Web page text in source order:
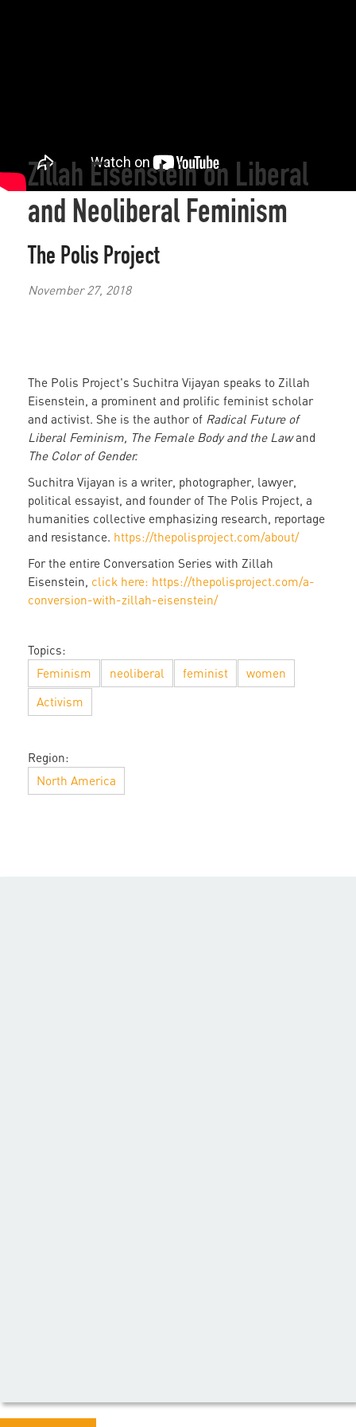
Zillah Eisenstein on Liberal
and Neoliberal Feminism
The Polis Project
November 27, 2018
The Polis Project's Suchitra Vijayan speaks to Zillah
Eisenstein, a prominent and prolific feminist scholar
and activist. She is the author of Radical Future of
Liberal Feminism, The Female Body and the Lawand
The Color of Gender.
Suchitra Vijayan is a writer, photographer, lawyer,
political essayist, and founder of The Polis Project, a
humanities collective emphasizing research, reportage
and resistance. https://thepolisproject.com/about/
For the entire Conversation Series with Zillah
Eisenstein, click here: https://thepolisproject.com/a-
conversion-with-zillah-eisenstein/
Topics:
Feminism
neoliberal feminist
women
Activism
Region:
North America